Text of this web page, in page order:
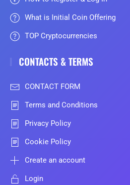
What is Initial Coin Offering
TOP Cryptocurrencies
CONTACTS & TERMS
CONTACT FORM
Terms and Conditions
Privacy Policy
Cookie Policy
Create an account
Login